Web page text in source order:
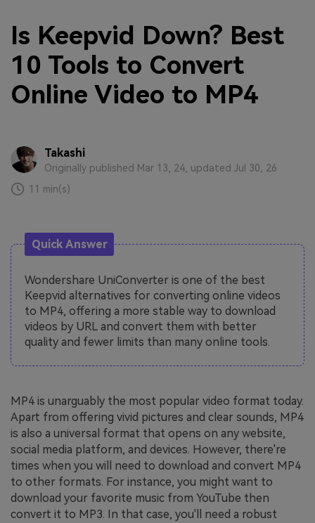
Is Keepvid Down? Best
10 Tools to Convert
Online Video to MP4
Takashi
Originally published Mar 13, 24, updated Jul 30, 26
11 min(s)
Quick Answer
Wondershare UniConverter is one of the best
Keepvid alternatives for converting online videos
to MP4, offering a more stable way to download
videos by URL and convert them with better
quality and fewer limits than many online tools.
MP4 is unarguably the most popular video format today.
Apart from offering vivid pictures and clear sounds, MP4
is also a universal format that opens on any website,
social media platform, and devices. However, there're
times when you will need to download and convert MP4
to other formats. For instance, you might want to
download your favorite music from YouTube then
convert it to MP3. In that case, you'll need a robust